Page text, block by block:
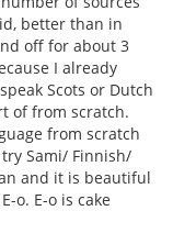
better than in
off for about 3
I already
Scots or Dutch
of from scratch.
from scratch
Sami/ Finnish/
and it is beautiful
o. E-o is cake